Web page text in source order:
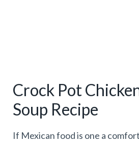
Crock Pot
Soup Recipe
If Mexican food is one a